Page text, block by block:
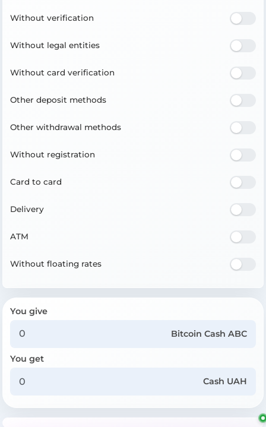
Without verification
Without legal entities
Without card verification
Other deposit methods
Other withdrawal methods
Without registration
Card to card
Delivery
ATM
Without floating rates
You give
Bitcoin Cash ABC
You get
Cash UAH